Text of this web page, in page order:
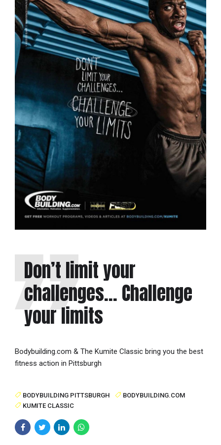
Don’t limit your
challenges… Challenge
your limits
Bodybuilding.com & The Kumite Classic bring you the best
fitness action in Pittsburgh
BODYBUILDING PITTSBURGH
BODYBUILDING.COM
KUMITE CLASSIC